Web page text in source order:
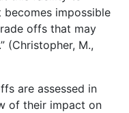
impossible
offs that may
(Christopher, M.,
are assessed in
of their impact on